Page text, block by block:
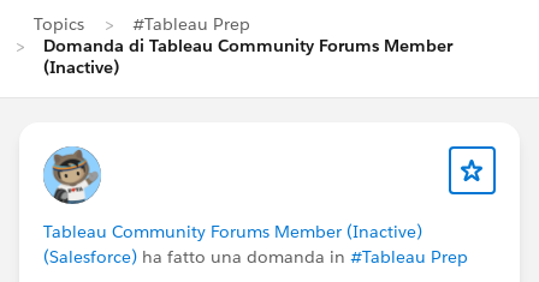
Topics
#Tableau Prep
Domanda di Tableau Community Forums Member
(Inactive)
Tableau Community Forums Member (Inactive)
(Salesforce) ha fatto una domanda in #Tableau Prep